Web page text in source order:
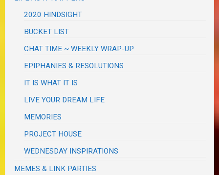
2020 HINDSIGHT
BUCKET LIST
CHAT TIME ~ WEEKLY WRAP-UP
EPIPHANIES & RESOLUTIONS
IT IS WHAT IT IS
LIVE YOUR DREAM LIFE
MEMORIES
PROJECT HOUSE
WEDNESDAY INSPIRATIONS
MEMES & LINK PARTIES